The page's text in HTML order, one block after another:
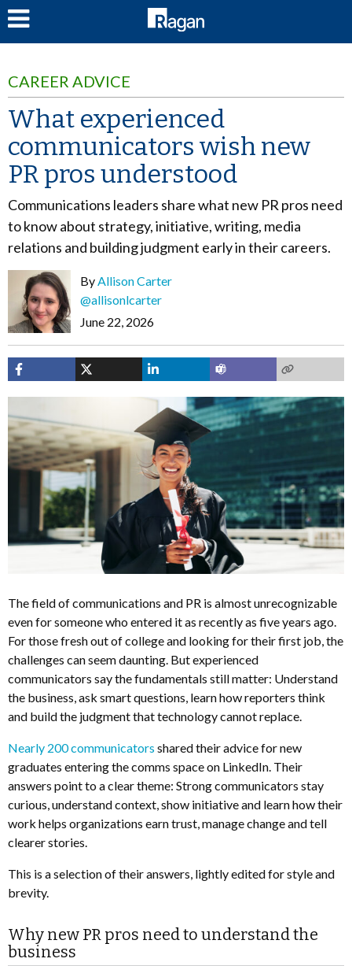
CAREER ADVICE
What experienced
communicators wish new
PR pros understood
Communications leaders share what new PR pros need
to know about strategy, initiative, writing, media
relations and building judgment early in their careers.
ByAllison Carter
@allisonlcarter
June 22, 2026
The field of communications and PR is almost unrecognizable
even for someone who entered it as recently as five years ago.
For those fresh out of college and looking for their first job, the
challenges can seem daunting. But experienced
communicators say the fundamentals still matter: Understand
the business, ask smart questions, learn how reporters think
and build the judgment that technology cannot replace.
Nearly 200 communicators shared their advice for new
graduates entering the comms space on LinkedIn. Their
answers point to a clear theme: Strong communicators stay
curious, understand context, show initiative and learn how their
work helps organizations earn trust, manage change and tell
clearer stories.
This is a selection of their answers, lightly edited for style and
brevity.
Why new PR pros need to understand the
business